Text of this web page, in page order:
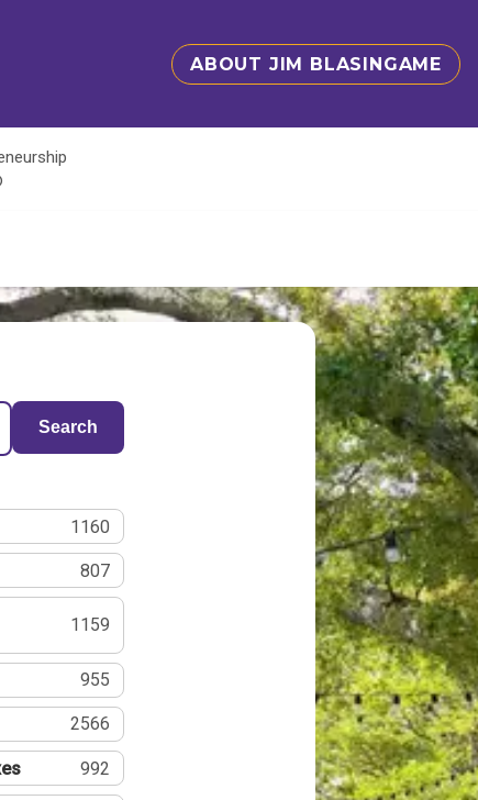
ABOUT JIM BLASINGAME
Search
1160
807
1159
955
2566
992